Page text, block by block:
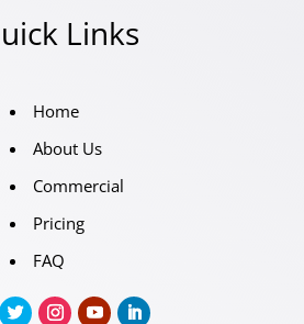
Links
Home
About Us
Commercial
Pricing
FAQ